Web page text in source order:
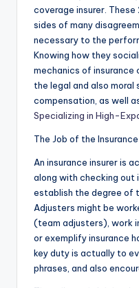
coverage insurer.
sides of many
necessary to the
Knowing how they
mechanics of insurance
the legal and also
compensation, as well
Specializing in High-
The Job of the
An insurance insurer is
along with checking out
establish the degree of
Adjusters might be
(team adjusters), work
or exemplify insurance
key duty is actually to
phrases, and also